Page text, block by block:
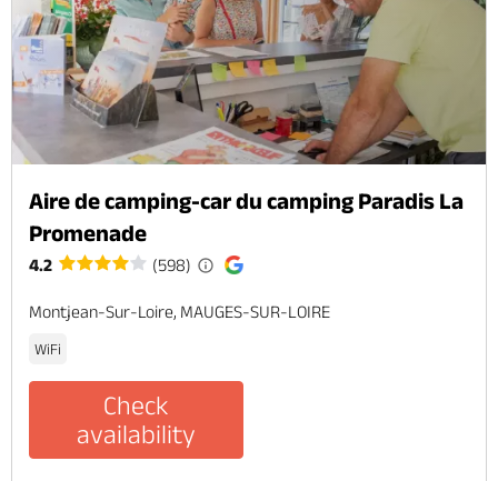
Aire de camping-car du camping Paradis La
Promenade
4.2 (598)
Montjean-Sur-Loire, MAUGES-SUR-LOIRE
WiFi
Check
availability